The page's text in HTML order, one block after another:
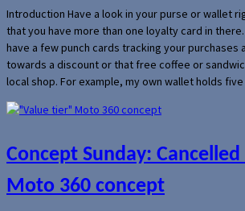
Introduction Have a look in your purse or wallet
that you have more than one loyalty card in
have a few punch cards tracking your purchases
towards a discount or that free coffee or
local shop. For example, my own wallet holds
Concept Sunday:
Moto 360 concept